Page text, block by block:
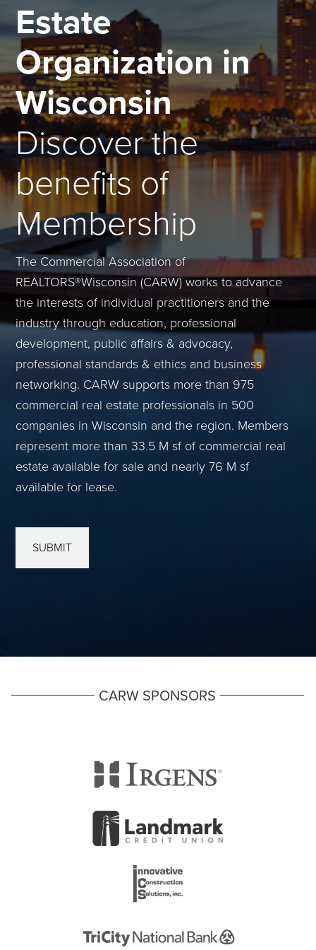
Estate
Organization in
Wisconsin
Discover the
benefits of
Membership
The Commercial Association of
REALTORS®Wisconsin (CARW) works to advance
the interests of individual practitioners and the
industry through education, professional
development, public affairs & advocacy,
professional standards & ethics and business
networking. CARW supports more than 975
commercial real estate professionals in 500
companies in Wisconsin and the region. Members
represent more than 33.5 M sf of commercial real
estate available for sale and nearly 76 M sf
available for lease.
SUBMIT
CARW SPONSORS